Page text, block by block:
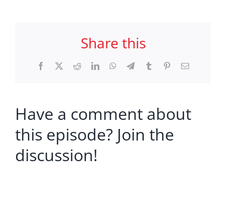
Share this
Facebook RedditLinkedInWhatsApp
TelegramTumblr PinterestEmail
Have a comment about
this episode? Join the
discussion!